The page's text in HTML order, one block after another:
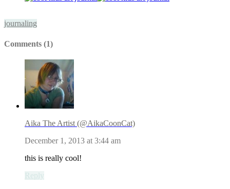
journaling
Comments (1)
Aika The Artist (@AikaCoonCat)
December 1, 2013 at 3:44 am
this is really cool!
Reply